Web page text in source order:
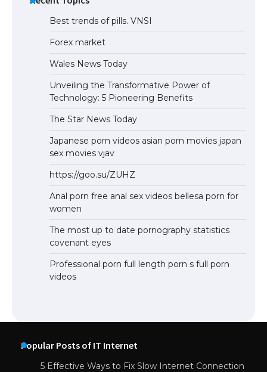
Best trends of pills. VNSI
Forex market
Wales News Today
Unveiling the Transformative Power of
Technology: 5 Pioneering Benefits
The Star News Today
Japanese porn videos asian porn movies japan
sex movies vjav
https://goo.su/ZUHZ
Anal porn free anal sex videos bellesa porn for
women
The most up to date pornography statistics
covenant eyes
Professional porn full length porn s full porn
videos
Popular Posts of IT Internet
5 Effective Ways to Fix Slow Internet Connection